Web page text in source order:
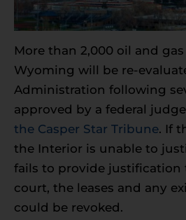
More than 2,000 oil and
Wyoming will be re-
Administration following
approved by a federal
the Casper Star Tribune. If
the Interior is unable to
fails to provide justification
court, the leases and any
could be revoked.